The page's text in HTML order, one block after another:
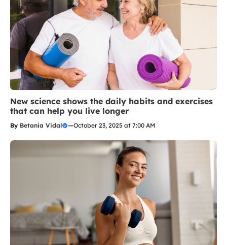
New science shows the daily habits and exercises
that can help you live longer
By Betania Vidal —October 23, 2025 at 7:00 AM